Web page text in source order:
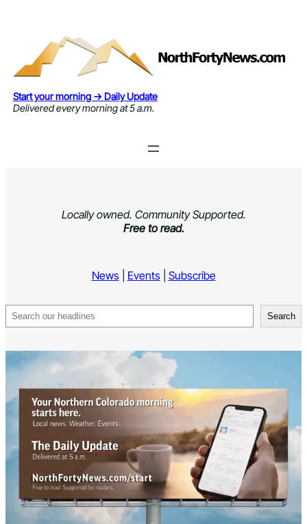
Start your morning → Daily Update
Delivered every morning at 5 a.m.
Locally owned. Community Supported.
Free to read.
News| Events| Subscribe
Search Search